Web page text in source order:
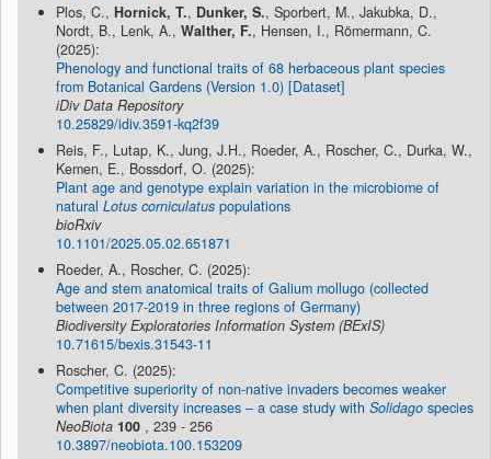
Plos, C., Hornick, T., Dunker, S., Sporbert, M., Jakubka, D.,
Nordt, B., Lenk, A., Walther, F., Hensen, I., Römermann, C.
(2025):
Phenology and functional traits of 68 herbaceous plant species
from Botanical Gardens (Version 1.0) [Dataset]
iDiv Data Repository
10.25829/idiv.3591-kq2f39
Reis, F., Lutap, K., Jung, J.H., Roeder, A., Roscher, C., Durka, W.,
Kemen, E., Bossdorf, O. (2025):
Plant age and genotype explain variation in the microbiome of
natural Lotus corniculatus populations
bioRxiv
10.1101/2025.05.02.651871
Roeder, A., Roscher, C. (2025):
Age and stem anatomical traits of Galium mollugo (collected
between 2017-2019 in three regions of Germany)
Biodiversity Exploratories Information System (BExIS)
10.71615/bexis.31543-11
Roscher, C. (2025):
Competitive superiority of non-native invaders becomes weaker
when plant diversity increases – a case study with Solidago species
NeoBiota 100 , 239 - 256
10.3897/neobiota.100.153209